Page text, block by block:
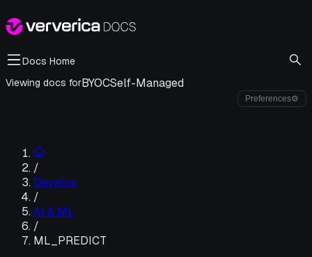
Docs Home
Viewing docs forBYOCSelf-Managed
Preferences⚙
/
Develop
/
AI & ML
/
ML_PREDICT